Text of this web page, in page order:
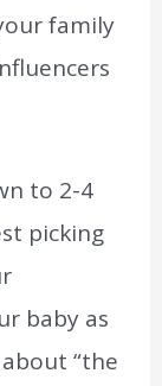
family
to 2-4
picking
baby as
“the